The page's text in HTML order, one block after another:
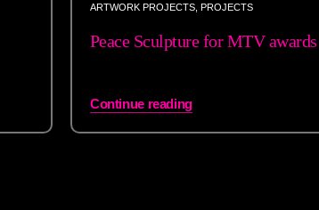
ARTWORK PROJECTS, PROJECTS
Peace Sculpture for MTV awards
Continue reading